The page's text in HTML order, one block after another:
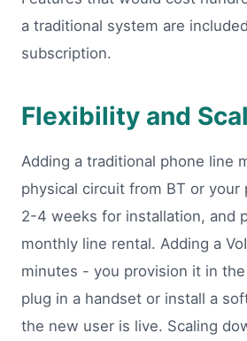
a traditional system are
subscription.
Flexibility and
Adding a traditional phone line
physical circuit from BT or your
2-4 weeks for installation, and
monthly line rental. Adding a
minutes - you provision it in
plug in a handset or install a
the new user is live. Scaling